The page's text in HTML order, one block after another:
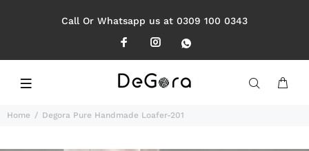
Call Or Whatsapp us at 0309 100 0343
Home Degora Pure Handmade Loafer-201